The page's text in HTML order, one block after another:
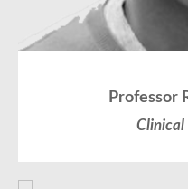
Professor
Clinical